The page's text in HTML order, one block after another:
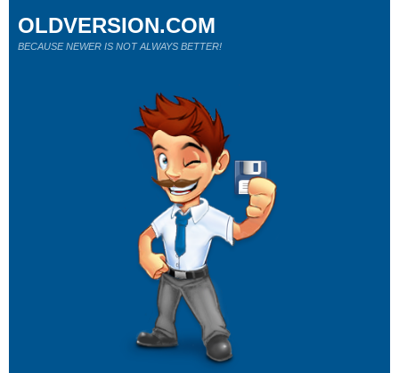
OLDVERSION.COM
BECAUSE NEWER IS NOT ALWAYS BETTER!